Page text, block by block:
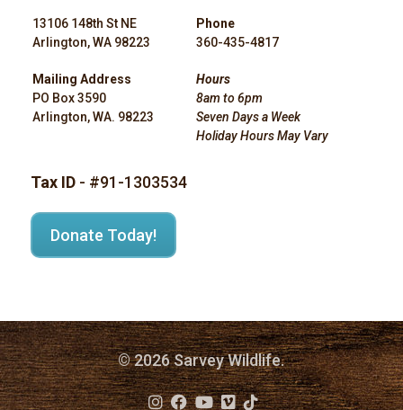
13106 148th St NE
Arlington, WA 98223
Mailing Address
PO Box 3590
Arlington, WA. 98223
Phone
360-435-4817
Hours
8am to 6pm
Seven Days a Week
Holiday Hours May Vary
Tax ID- #91-1303534
Donate Today!
© 2026 Sarvey Wildlife.